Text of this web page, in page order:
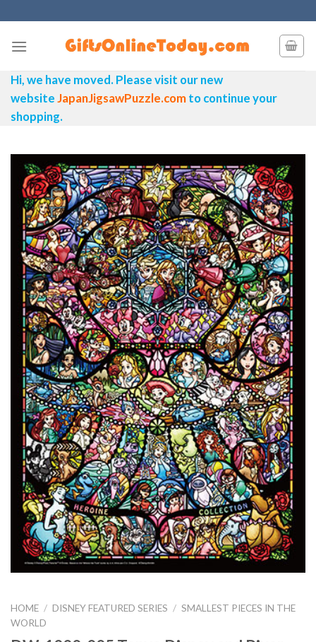
content
Hi, we have moved. Please visit our new
websiteJapanJigsawPuzzle.comto continue your
shopping.
HOME / DISNEY FEATURED SERIES / SMALLEST PIECES IN THE
WORLD